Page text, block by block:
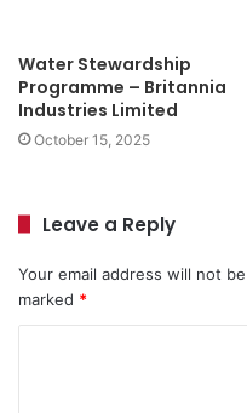
Water Stewardship
Programme – Britannia
Industries Limited
October 15, 2025
Leave a Reply
Your email address will not
marked *